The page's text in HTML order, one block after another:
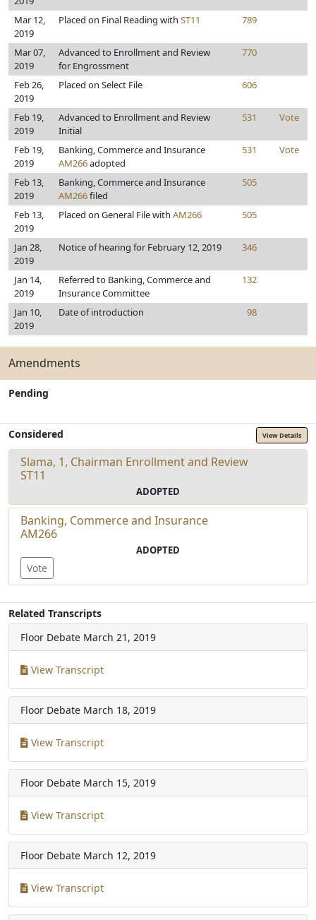
Mar 12,
2019
Placed on Final Reading with ST11 789
Mar 07,
2019
Advanced to Enrollment and Review
for Engrossment
770
Feb 26,
2019
Placed on Select File 606
Feb 19,
2019
Advanced to Enrollment and Review
Initial
531 Vote
Feb 19,
2019
Banking, Commerce and Insurance
AM266adopted
531 Vote
Feb 13,
2019
Banking, Commerce and Insurance
AM266filed
505
Feb 13,
2019
Placed on General File with AM266 505
Jan 28,
2019
Notice of hearing for February 12, 2019 346
Jan 14,
2019
Referred to Banking, Commerce and
Insurance Committee
132
Jan 10,
2019
Date of introduction 98
Amendments
Pending
Considered View Details
Slama, 1, Chairman Enrollment and Review
ST11
ADOPTED
Banking, Commerce and Insurance
AM266
ADOPTED
Vote
Related Transcripts
Floor Debate March 21, 2019
View Transcript
Floor Debate March 18, 2019
View Transcript
Floor Debate March 15, 2019
View Transcript
Floor Debate March 12, 2019
View Transcript